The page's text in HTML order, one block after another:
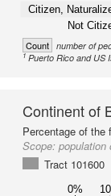
Citizen,
Not
Count number of
1Puerto Rico and US
Continent of
Percentage of the
Scope: population
Tract 101600
0%